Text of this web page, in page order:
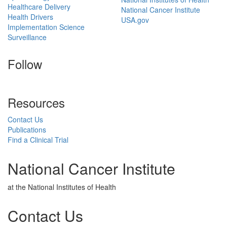
Healthcare Delivery
Health Drivers
Implementation Science
Surveillance
Follow
Resources
Contact Us
Publications
Find a Clinical Trial
National Cancer Institute
USA.gov
National Cancer Institute
at the National Institutes of Health
Contact Us